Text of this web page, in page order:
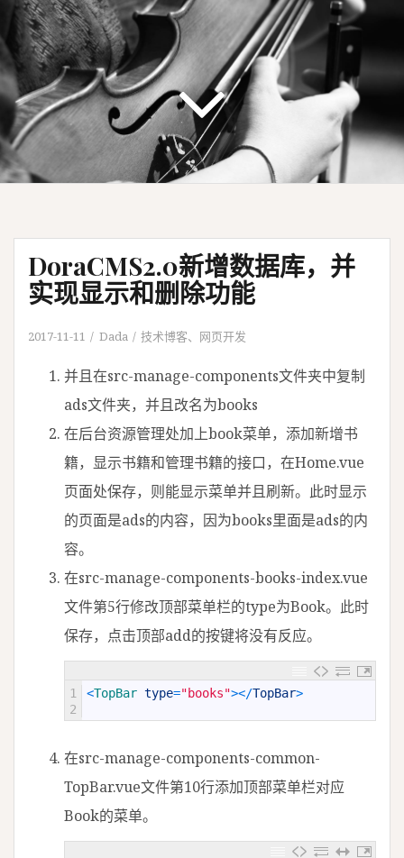
DoraCMS2.0新增数据库，并
实现显示和删除功能
2017-11-11 Dada 技术博客、 网页开发
并且在src-manage-components文件夹中复制
ads文件夹，并且改名为books
在后台资源管理处加上book菜单，添加新增书
籍，显示书籍和管理书籍的接口，在Home.vue
页面处保存，则能显示菜单并且刷新。此时显示
的页面是ads的内容，因为books里面是ads的内
容。
在src-manage-components-books-index.vue
文件第5行修改顶部菜单栏的type为Book。此时
保存，点击顶部add的按键将没有反应。
1
2
<TopBar type="books"></TopBar>
在src-manage-components-common-
TopBar.vue文件第10行添加顶部菜单栏对应
Book的菜单。